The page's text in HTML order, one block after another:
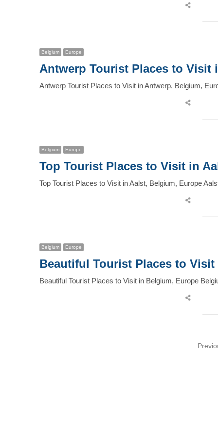
Share
post
Belgium Europe
Antwerp Tourist Places to Visit
Antwerp Tourist Places to Visit in Antwerp, Belgium,
Share
post
Belgium Europe
Top Tourist Places to Visit in
Top Tourist Places to Visit in Aalst, Belgium, Europe
Share
post
Belgium Europe
Beautiful Tourist Places to
Beautiful Tourist Places to Visit in Belgium, Europe
Share
post